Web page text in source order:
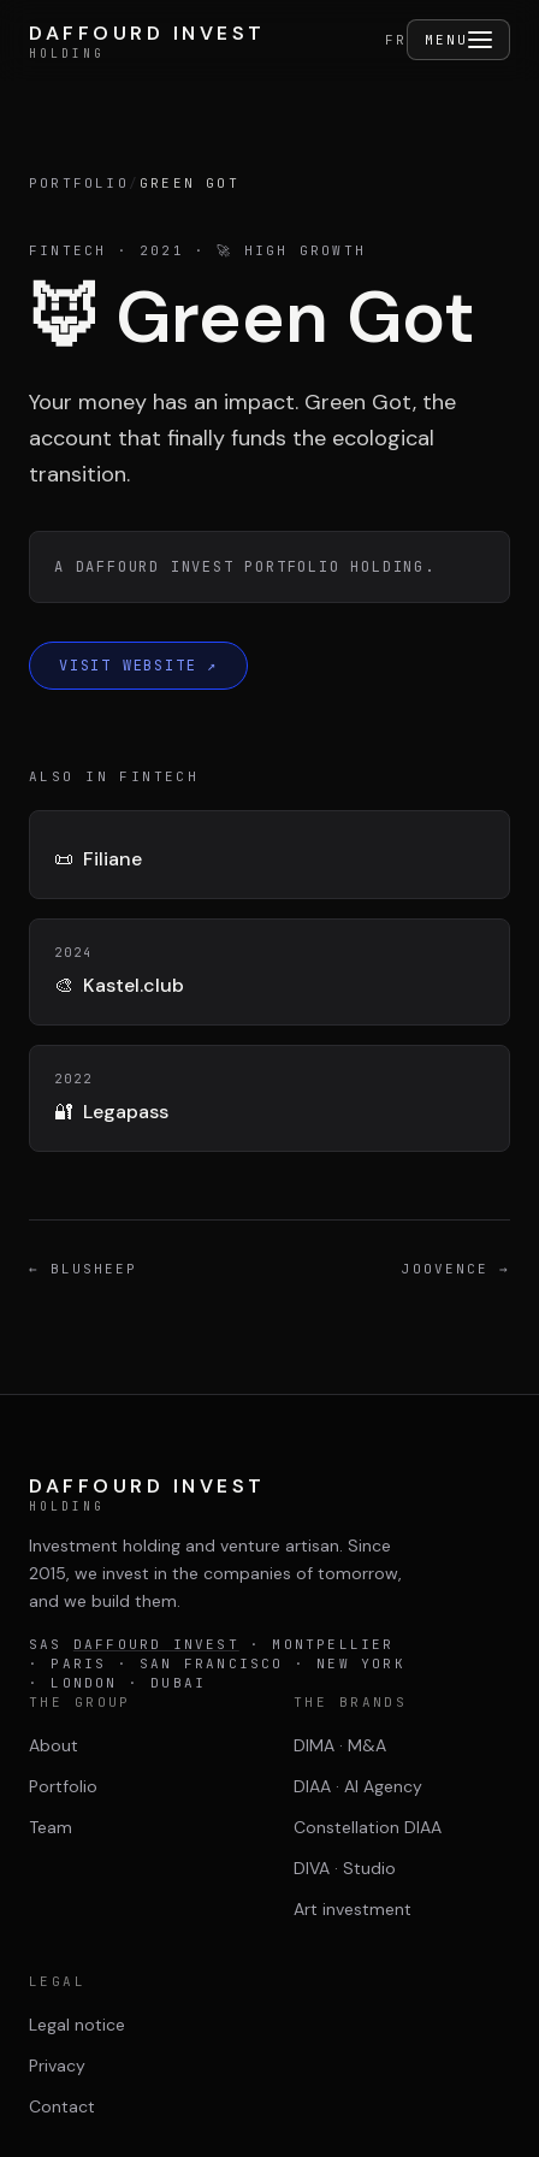
DAFFOURD INVEST
HOLDING
FR MENU
DAFFOURD INVEST
HOLDING
Portfolio
Activities
Team
Testimonials
LE GROUPE
DIVA
DIMA
CONSEIL M&A AUGMENTÉ
PORTFOLIO / GREEN GOT
FINTECH · 2021 · 🚀 HIGH GROWTH
🦊 Green Got
Your money has an impact. Green Got, the
account that finally funds the ecological
transition.
A DAFFOURD INVEST PORTFOLIO HOLDING.
VISIT WEBSITE ↗
ALSO IN FINTECH
📜 Filiane
2024
🎨 Kastel.club
2022
🔐 Legapass
← BLUSHEEP JOOVENCE →
DAFFOURD INVEST
HOLDING
Investment holding and venture artisan. Since
2015, we invest in the companies of tomorrow,
and we build them.
SAS DAFFOURD INVEST
· MONTPELLIER
· PARIS · SAN FRANCISCO · NEW YORK
· LONDON · DUBAI
THE GROUP
About
Portfolio
Team
THE BRANDS
DIMA · M&A
DIAA · AI Agency
Constellation DIAA
DIVA · Studio
Art investment
LEGAL
Legal notice
Privacy
Contact